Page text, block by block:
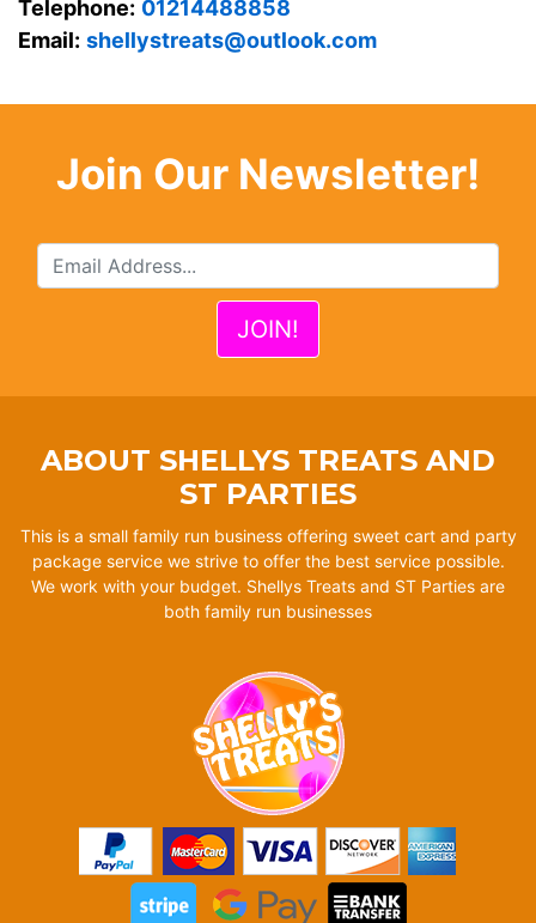
Telephone: 01214488858
Email: shellystreats@outlook.com
Join Our Newsletter!
ABOUT SHELLYS TREATS AND
ST PARTIES
This is a small family run business offering sweet cart and party
package service we strive to offer the best service possible.
We work with your budget. Shellys Treats and ST Parties are
both family run businesses